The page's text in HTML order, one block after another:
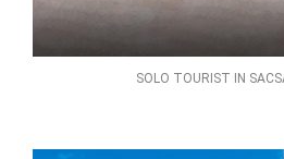
SOLO TOURIST IN